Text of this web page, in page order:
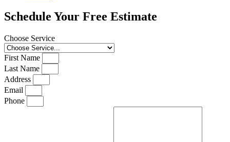
Schedule Your Free Estimate
Choose Service
First Name
Last Name
Address
Email
Phone